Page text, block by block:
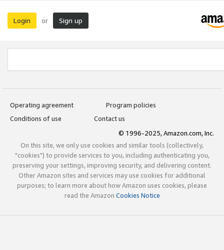
Login or Sign up
Operating agreement
Program policies
Conditions of use
Contact us
© 1996-2025, Amazon.com, Inc.
On this site, we only use cookies and similar tools (collectively,
"cookies") to provide services to you, including authenticating you,
preserving your settings, improving security, and delivering content.
Other Amazon sites and services may use cookies for additional
purposes; to learn more about how Amazon uses cookies, please
read the Amazon Cookies Notice